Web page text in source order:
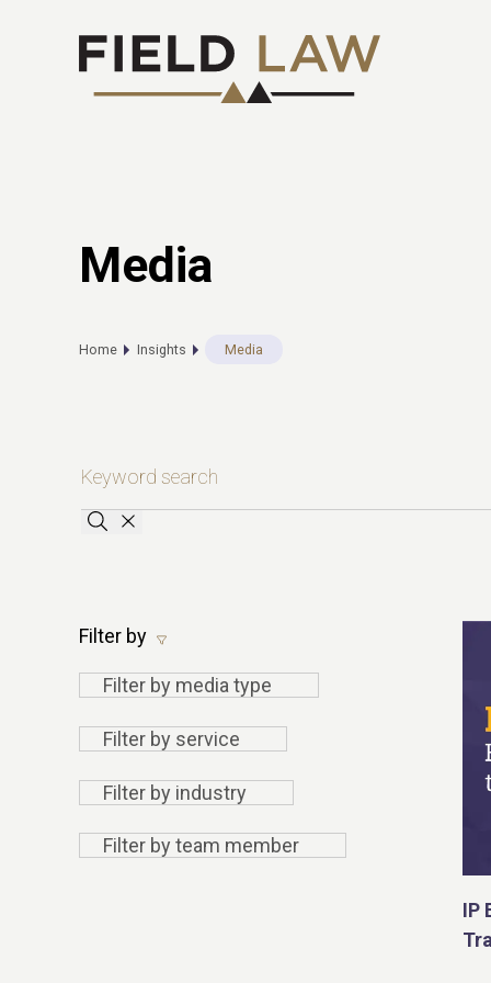
Media
Home Insights Media
Apply search terms
Clear the searchbar
Filter by
Filter
media
Filter by media type
Filter
service
Filter by service
Filter by
Filter by industry
Filter by
Filter by team member
IP